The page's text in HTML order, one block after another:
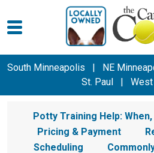
South Minneapolis | NE
St. Paul
|
Potty Training Help:
Pricing & Payment
Scheduling